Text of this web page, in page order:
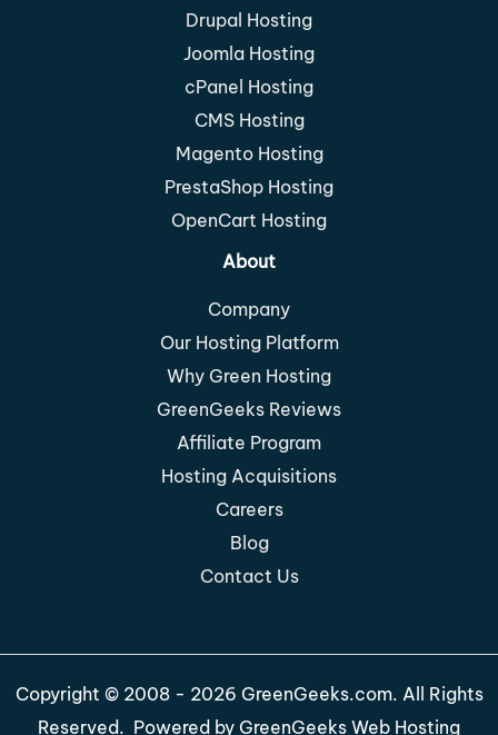
Drupal Hosting
Joomla Hosting
cPanel Hosting
CMS Hosting
Magento Hosting
PrestaShop Hosting
OpenCart Hosting
About
Company
Our Hosting Platform
Why Green Hosting
GreenGeeks Reviews
Affiliate Program
Hosting Acquisitions
Careers
Blog
Contact Us
Copyright © 2008 - 2026 GreenGeeks.com. All Rights
Reserved. Powered by GreenGeeks Web Hosting